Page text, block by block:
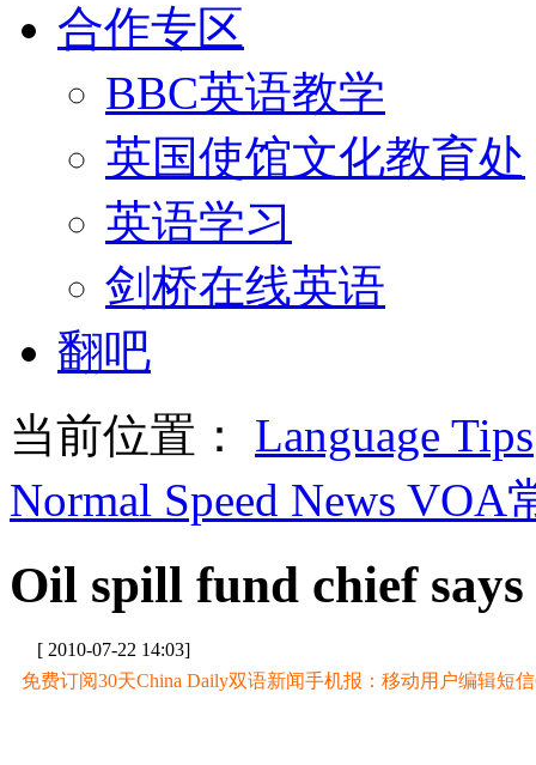
合作专区
BBC英语教学
英国使馆文化教育处
英语学习
剑桥在线英语
翻吧
当前位置： Language Tips
Normal Speed News VOA
Oil spill fund chief
[ 2010-07-22 14:03]
免费订阅30天China Daily双语新闻手机报：移动用户编辑短信